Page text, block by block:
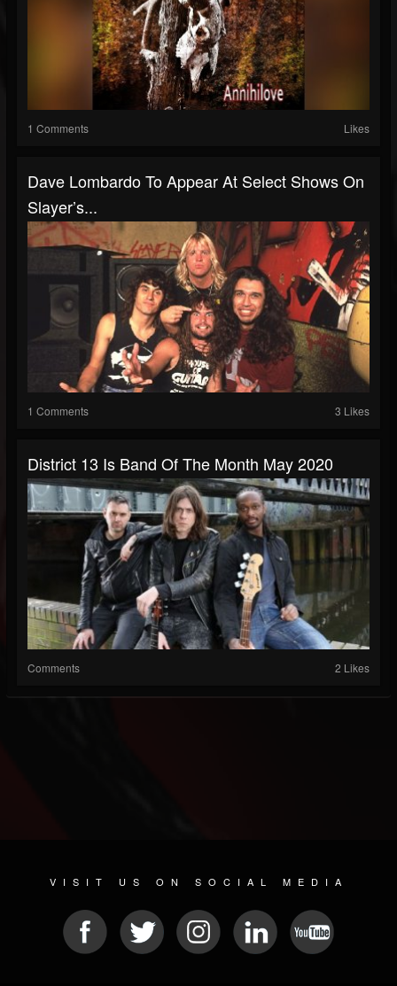
1 Comments Likes
Dave Lombardo To Appear At Select Shows On
Slayer’s...
1 Comments 3 Likes
District 13 Is Band Of The Month May 2020
Comments 2 Likes
VISIT US ON SOCIAL MEDIA